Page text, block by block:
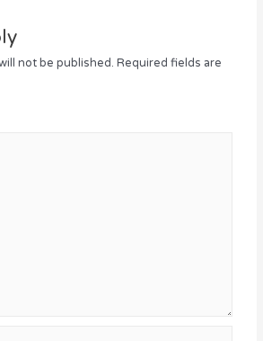
not be published. Required fields are